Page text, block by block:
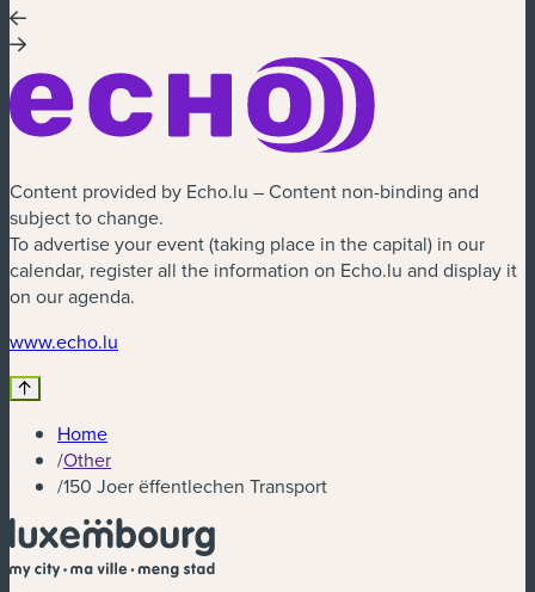
Content provided by Echo.lu – Content non-binding and
subject to change.
To advertise your event (taking place in the capital) in our
calendar, register all the information on Echo.lu and display it
on our agenda.
www.echo.lu
Home
/Other
/150 Joer ëffentlechen Transport